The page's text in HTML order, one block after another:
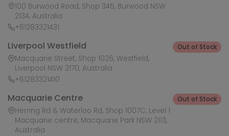
100 Burwood Road, Shop 345, Burwood NSW
2134, Australia
+61283321431
Liverpool Westfield
Macquarie Street, Shop 1026, Westfield,
Liverpool NSW 2170, Australia
+61283321410
Out of Stock
Macquarie Centre
Herring Rd & Waterloo Rd, Shop 1007C, Level 1
Macquarie centre, Macquarie Park NSW 2113,
Australia
Out of Stock